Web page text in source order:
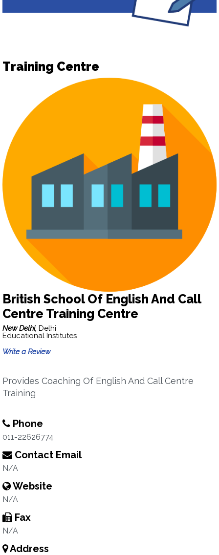
Training Centre
British School Of English And Call
Centre Training Centre
New Delhi, Delhi
Educational Institutes
Write a Review
Provides Coaching Of English And Call Centre
Training
Phone
011-22626774
Contact Email
N/A
Website
N/A
Fax
N/A
Address